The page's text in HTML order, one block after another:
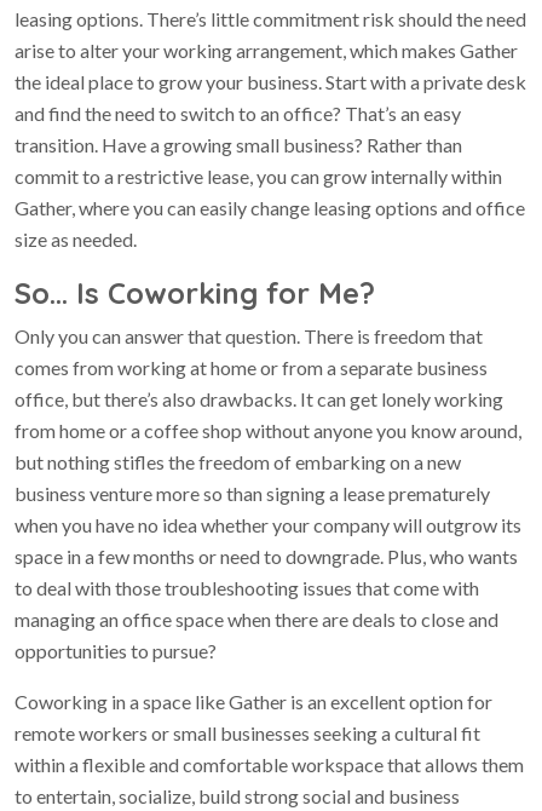
leasing options. There’s little commitment risk should the need
arise to alter your working arrangement, which makes Gather
the ideal place to grow your business. Start with a private desk
and find the need to switch to an office? That’s an easy
transition. Have a growing small business? Rather than
commit to a restrictive lease, you can grow internally within
Gather, where you can easily change leasing options and office
size as needed.
So… Is Coworking for Me?
Only you can answer that question. There is freedom that
comes from working at home or from a separate business
office, but there’s also drawbacks. It can get lonely working
from home or a coffee shop without anyone you know around,
but nothing stifles the freedom of embarking on a new
business venture more so than signing a lease prematurely
when you have no idea whether your company will outgrow its
space in a few months or need to downgrade. Plus, who wants
to deal with those troubleshooting issues that come with
managing an office space when there are deals to close and
opportunities to pursue?
Coworking in a space like Gather is an excellent option for
remote workers or small businesses seeking a cultural fit
within a flexible and comfortable workspace that allows them
to entertain, socialize, build strong social and business